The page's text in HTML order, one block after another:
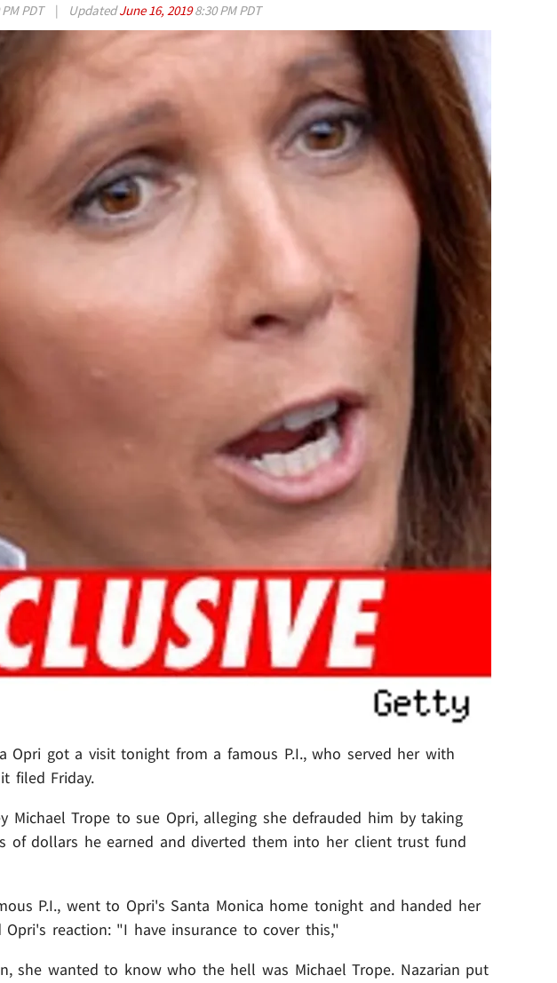
PDT | UpdatedJune 16, 20198:30 PM PDT
Opri got a visit tonight from a famous P.I., who served her with
filed Friday.
Michael Trope to sue Opri, alleging she defrauded him by taking
of dollars he earned and diverted them into her client trust fund
P.I., went to Opri's Santa Monica home tonight and handed her
reaction: "I have insurance to cover this,"
she wanted to know who the hell was Michael Trope. Nazarian put